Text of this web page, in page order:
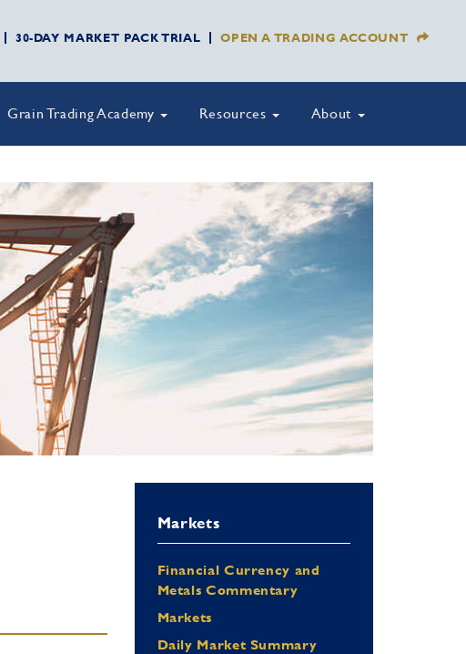
30-DAY MARKET PACK TRIAL OPEN A TRADING ACCOUNT
Grain Trading Academy Resources About
Markets
Financial Currency and
Metals Commentary
Markets
Daily Market Summary